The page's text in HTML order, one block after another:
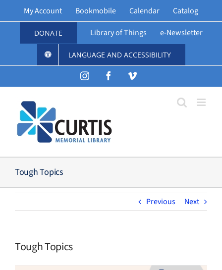
My Account Bookmobile Calendar Catalog
DONATE Library of Things e-Newsletter
LANGUAGE AND ACCESSIBILITY
InstagramFacebookVimeo
Tough Topics
Previous Next
Tough Topics